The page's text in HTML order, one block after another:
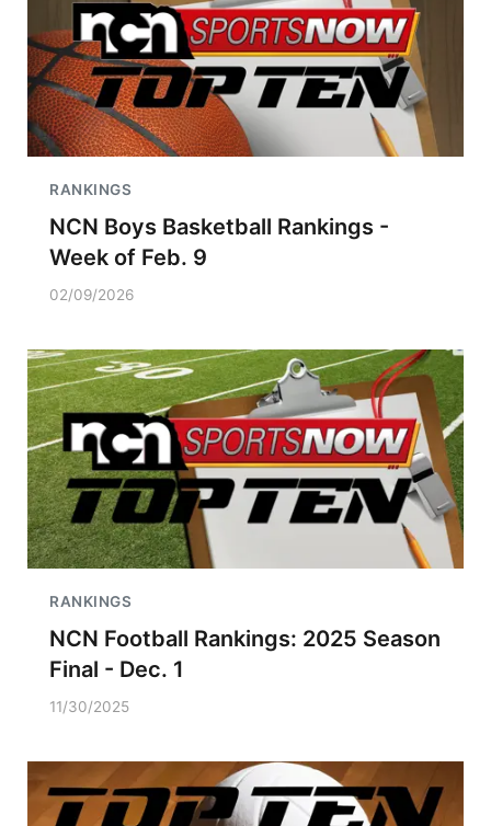
RANKINGS
NCN Boys Basketball Rankings -
Week of Feb. 9
02/09/2026
RANKINGS
NCN Football Rankings: 2025 Season
Final - Dec. 1
11/30/2025